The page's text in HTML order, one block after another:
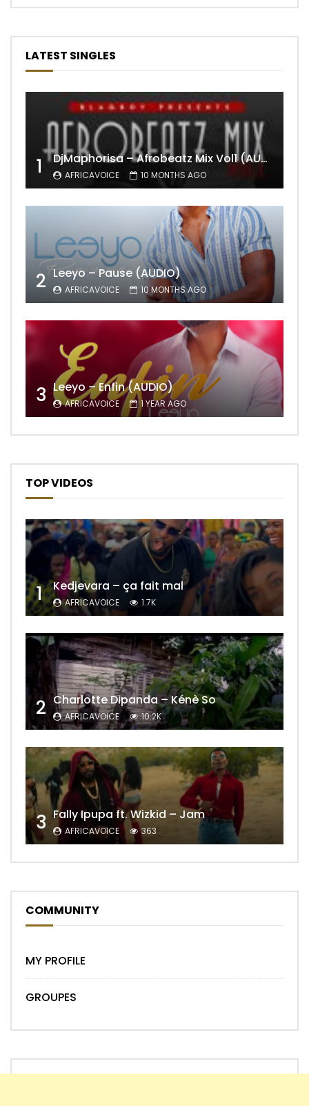
LATEST SINGLES
1 DjMaphorisa – Afrobeatz Mix Vol1 (AUDIO)
AFRICAVOICE 10 MONTHS AGO
2 Leeyo – Pause (AUDIO)
AFRICAVOICE 10 MONTHS AGO
3 Leeyo – Enfin (AUDIO)
AFRICAVOICE 1 YEAR AGO
TOP VIDEOS
1 Kedjevara – ça fait mal
AFRICAVOICE 1.7K
2 Charlotte Dipanda – Kénè So
AFRICAVOICE 10.2K
3 Fally Ipupa ft. Wizkid – Jam
AFRICAVOICE 363
COMMUNITY
MY PROFILE
GROUPES